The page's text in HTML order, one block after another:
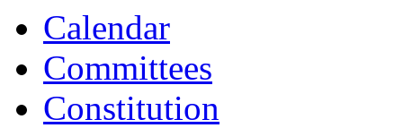
Calendar
Committees
Constitution